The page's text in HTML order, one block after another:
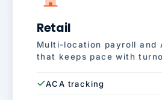
Retail
Multi-location payroll and
that keeps pace with
ACA tracking